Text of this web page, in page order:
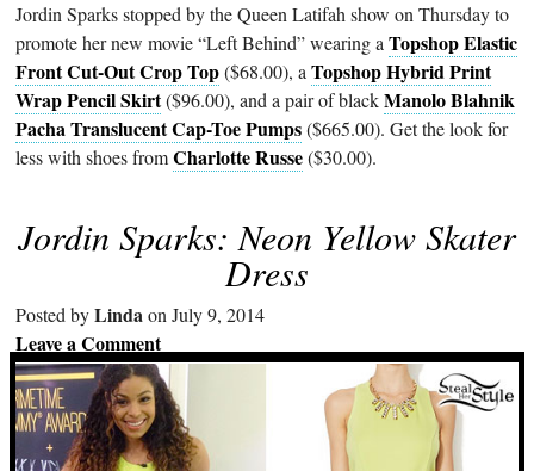
Jordin Sparks stopped by the Queen Latifah show on Thursday to
promote her new movie “Left Behind” wearing aTopshop Elastic
Front Cut-Out Crop Top($68.00), aTopshop Hybrid Print
Wrap Pencil Skirt($96.00), and a pair of blackManolo Blahnik
Pacha Translucent Cap-Toe Pumps($665.00). Get the look for
less with shoes fromCharlotte Russe($30.00).
Jordin Sparks: Neon Yellow Skater
Dress
Posted byLindaon July 9, 2014
Leave a Comment